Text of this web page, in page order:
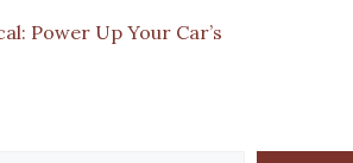
Power Up Your Car’s